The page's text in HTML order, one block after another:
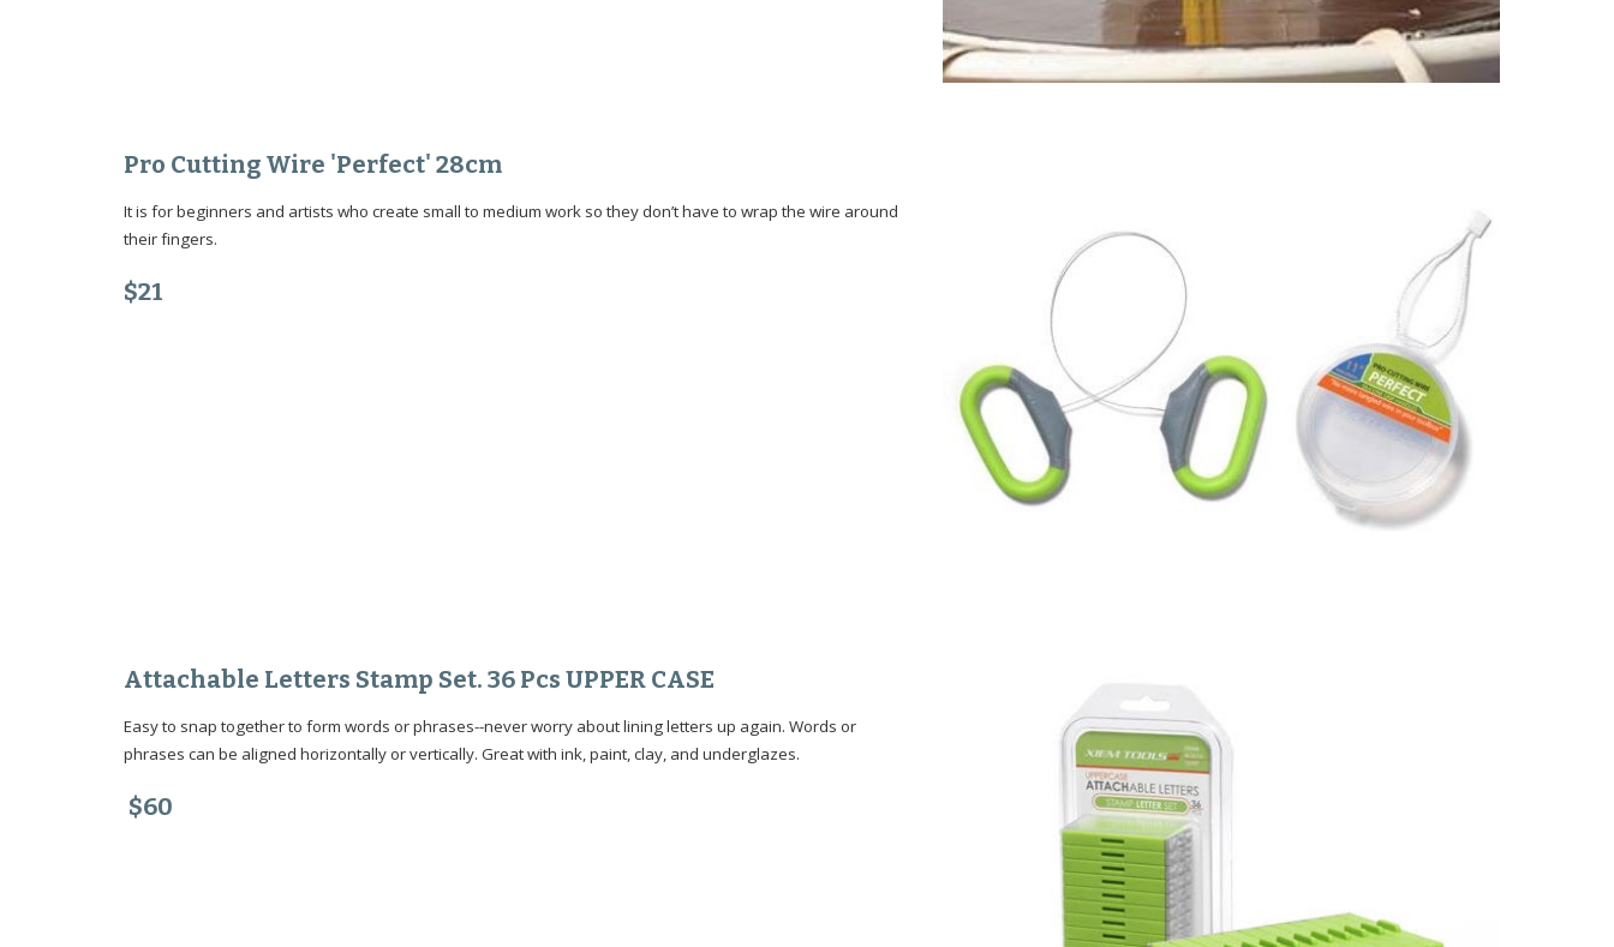
Pro Cutting Wire 'Perfect' 28cm
It is for beginners and artists who create small to medium work so they don’t have to wrap the wire around
their fingers.
$21
Attachable Letters Stamp Set. 36 Pcs UPPER CASE
Easy to snap together to form words or phrases--never worry about lining letters up again. Words or
phrases can be aligned horizontally or vertically. Great with ink, paint, clay, and underglazes.
$60